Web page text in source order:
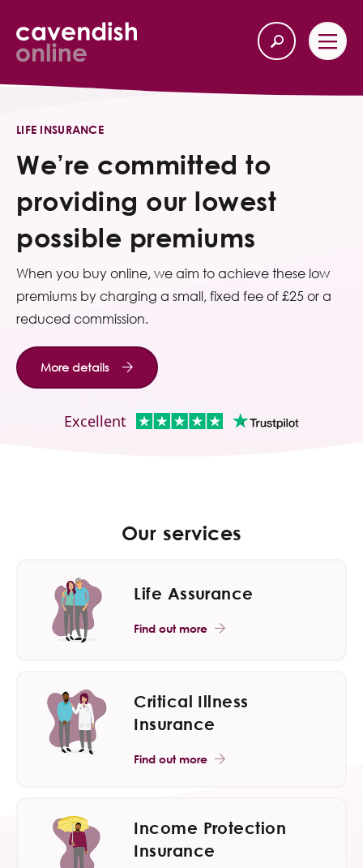
Our Services
Life Insurance
Income Protection
About Us
Contact Us
LIFE INSURANCE
We’re committed to
providing our lowest
possible premiums
When you buy online, we aim to achieve these low
premiums by charging a small, fixed fee of £25 or a
reduced commission.
More details
Excellent
Our services
Life Assurance
Find out more
Critical Illness
Insurance
Find out more
Income Protection
Insurance